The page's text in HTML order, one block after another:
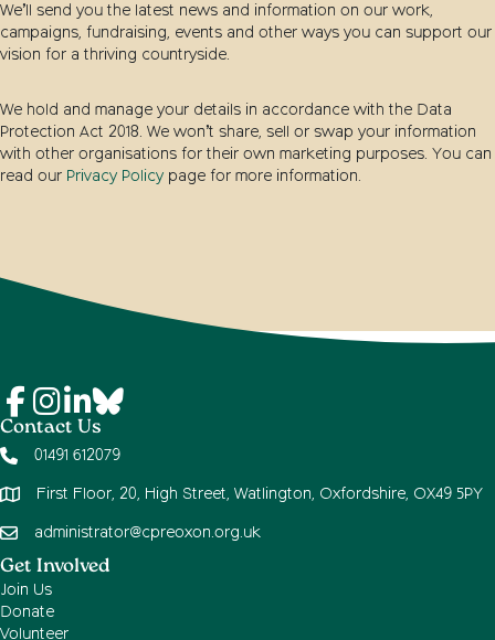
We’ll send you the latest news and information on our work,
campaigns, fundraising, events and other ways you can support our
vision for a thriving countryside.
We hold and manage your details in accordance with the Data
Protection Act 2018. We won’t share, sell or swap your information
with other organisations for their own marketing purposes. You can
read our Privacy Policy page for more information.
Contact Us
01491 612079
First Floor, 20, High Street, Watlington, Oxfordshire, OX49 5PY
administrator@cpreoxon.org.uk
Get Involved
Join Us
Donate
Volunteer